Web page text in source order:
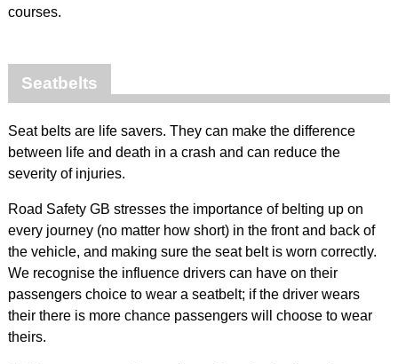
courses.
Seatbelts
Seat belts are life savers. They can make the difference
between life and death in a crash and can reduce the
severity of injuries.
Road Safety GB stresses the importance of belting up on
every journey (no matter how short) in the front and back of
the vehicle, and making sure the seat belt is worn correctly.
We recognise the influence drivers can have on their
passengers choice to wear a seatbelt; if the driver wears
their there is more chance passengers will choose to wear
theirs.